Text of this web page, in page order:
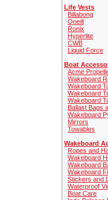
Life Vests
Billabong
Oneill
Ronix
Hyperlite
CWB
Liquid Force
Boat
Acme
Wakeboard
Wakeboard
Wakeboard
Wakeboard
Ballast Bags
Wakeboard
Mirrors
Towables
Wakeboard
Ropes and
Wakeboard
Wakeboard
Wakeboard
Stickers and
Waterproof
Boat Care